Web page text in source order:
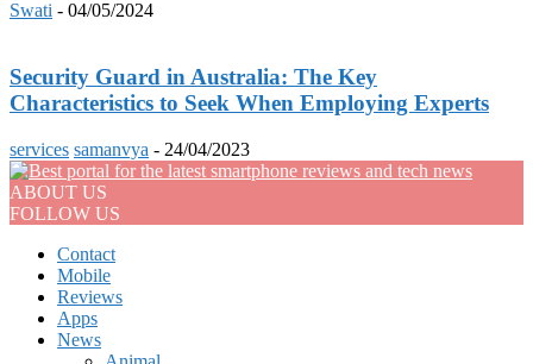
Swati - 04/05/2024
Security Guard in Australia: The Key
Characteristics to Seek When Employing Experts
services samanvya - 24/04/2023
ABOUT US
FOLLOW US
Contact
Mobile
Reviews
Apps
News